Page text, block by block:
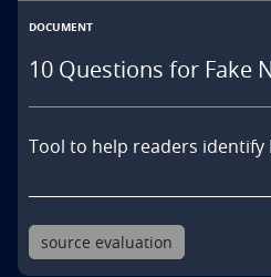
DOCUMENT
10 Questions for Fake
Tool to help readers identify
source evaluation